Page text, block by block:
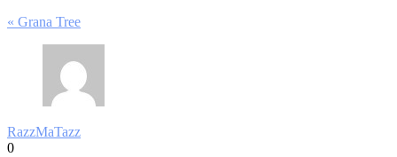
Post
navigation
« Grana Tree
RazzMaTazz
0